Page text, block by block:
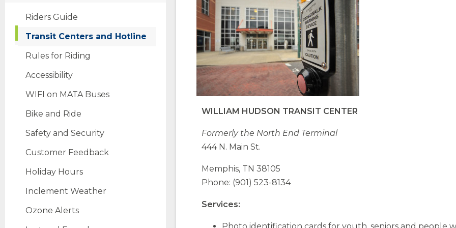
WILLIAM HUDSON TRANSIT CENTER
Formerly the North End Terminal
444 N. Main St.
Memphis, TN 38105
Phone: (901) 523-8134
Services:
Riders Guide
Transit Centers and Hotline
Rules for Riding
Accessibility
WIFI on MATA Buses(Opens
Bike and Ride
Safety and Security
Customer Feedback
Holiday Hours
Inclement Weather
Ozone Alerts